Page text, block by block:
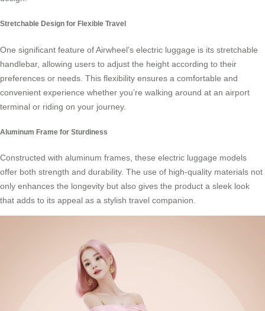
Stretchable Design for Flexible Travel
One significant feature of Airwheel’s electric luggage is its stretchable
handlebar, allowing users to adjust the height according to their
preferences or needs. This flexibility ensures a comfortable and
convenient experience whether you’re walking around at an airport
terminal or riding on your journey.
Aluminum Frame for Sturdiness
Constructed with aluminum frames, these electric luggage models
offer both strength and durability. The use of high-quality materials not
only enhances the longevity but also gives the product a sleek look
that adds to its appeal as a stylish travel companion.